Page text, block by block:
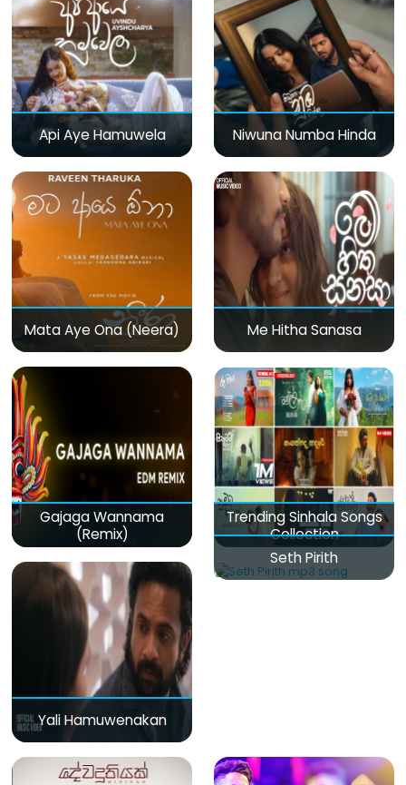
Api Aye Hamuwela Niwuna Numba Hinda
Mata Aye Ona (Neera) Me Hitha Sanasa
Gajaga Wannama
(Remix)
Trending Sinhala Songs
Collection
Yali Hamuwenakan
Seth Pirith